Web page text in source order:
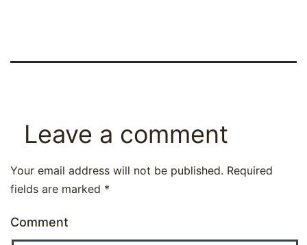
Leave a comment
Your email address will not be published. Required
fields are marked *
Comment